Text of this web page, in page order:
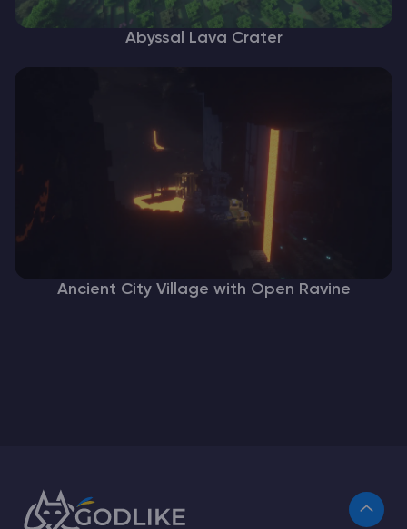
Abyssal Lava Crater
Ancient City Village with Open Ravine